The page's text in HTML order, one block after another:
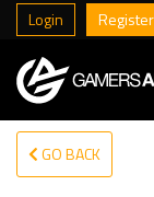
Login Register
GO BACK